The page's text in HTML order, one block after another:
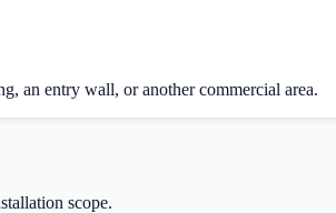
an entry wall, or another commercial area.
scope.